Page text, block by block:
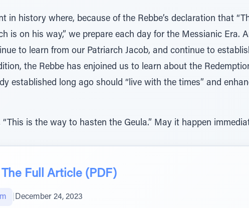
in history where, because of the Rebbe’s declaration that
is on his way,” we prepare each day for the Messianic Era.
to learn from our Patriarch Jacob, and continue to
the Rebbe has enjoined us to learn about the
established long ago should “live with the times” and
“This is the way to hasten the Geula.” May it happen
Full Article (PDF)
December 24, 2023